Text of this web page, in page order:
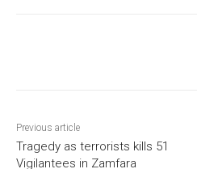
Previous article
Tragedy as terrorists kills 51
Vigilantees in Zamfara